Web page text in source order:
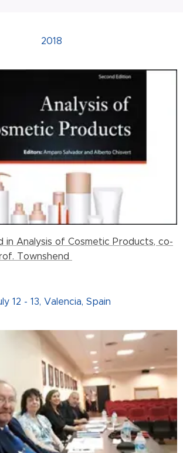
2018
in Analysis of Cosmetic Products, co-
Townshend
12 - 13, Valencia, Spain